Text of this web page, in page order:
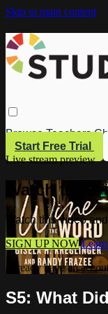
Skip to main content
Browse Teachers
Start Free Trial
Live stream preview
Watch this
Watch this video
SIGN UP NOW
Already have an
S5: What